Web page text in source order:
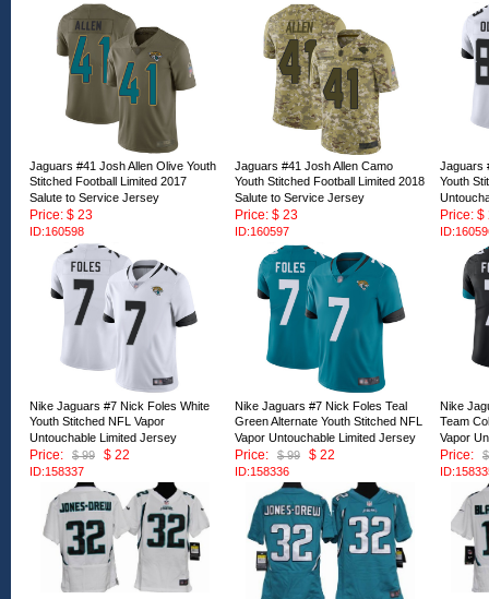
ID:160603
Jaguars #41 Josh Allen Olive Youth
Stitched Football Limited 2017
Salute to Service Jersey
Price: $ 23
ID:160598
Jaguars #41 Josh Allen Camo
Youth Stitched Football Limited 2018
Salute to Service Jersey
Price: $ 23
ID:160597
Jaguars
Youth
Price: $
Nike Jaguars #7 Nick Foles White
Youth Stitched NFL Vapor
Untouchable Limited Jersey
Price:
$ 99 $ 22
ID:158337
Nike Jaguars #7 Nick Foles Teal
Green Alternate Youth Stitched NFL
Vapor Untouchable Limited Jersey
Price:
$ 99 $ 22
ID:158336
Nike
Team
Vapor
Price: